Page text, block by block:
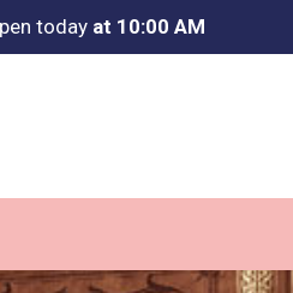
today at 10:00 AM